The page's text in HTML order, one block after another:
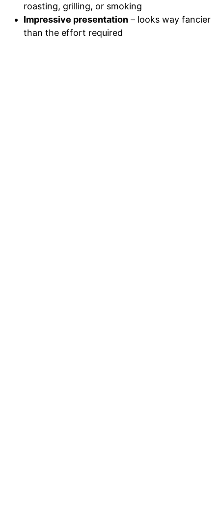
roasting, grilling, or smoking
Impressive presentation – looks way fancier
than the effort required